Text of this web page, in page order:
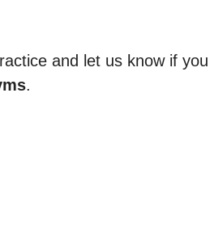
and let us know if you
.